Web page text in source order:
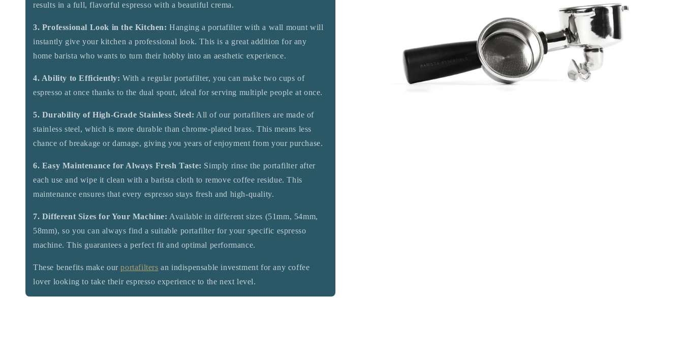
results in a full, flavorful espresso with a beautiful crema.
3. Professional Look in the Kitchen: Hanging a portafilter with a wall mount will
instantly give your kitchen a professional look. This is a great addition for any
home barista who wants to turn their hobby into an aesthetic experience.
4. Ability to Efficiently: With a regular portafilter, you can make two cups of
espresso at once thanks to the dual spout, ideal for serving multiple people at once.
5. Durability of High-Grade Stainless Steel: All of our portafilters are made of
stainless steel, which is more durable than chrome-plated brass. This means less
chance of breakage or damage, giving you years of enjoyment from your purchase.
6. Easy Maintenance for Always Fresh Taste: Simply rinse the portafilter after
each use and wipe it clean with a barista cloth to remove coffee residue. This
maintenance ensures that every espresso stays fresh and high-quality.
7. Different Sizes for Your Machine: Available in different sizes (51mm, 54mm,
58mm), so you can always find a suitable portafilter for your specific espresso
machine. This guarantees a perfect fit and optimal performance.
These benefits make ourportafilters an indispensable investment for any coffee
lover looking to take their espresso experience to the next level.